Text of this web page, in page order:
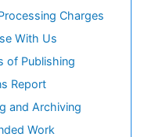
Charges
With Us
of Publishing
Report
and Archiving
Work